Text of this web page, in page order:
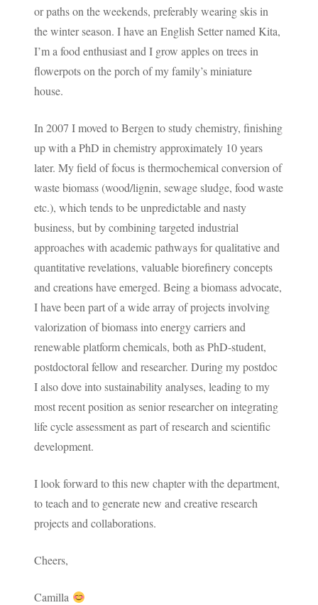
or paths on the weekends, preferably wearing skis in
the winter season. I have an English Setter named Kita,
I’m a food enthusiast and I grow apples on trees in
flowerpots on the porch of my family’s miniature
house.
In 2007 I moved to Bergen to study chemistry, finishing
up with a PhD in chemistry approximately 10 years
later. My field of focus is thermochemical conversion of
waste biomass (wood/lignin, sewage sludge, food waste
etc.), which tends to be unpredictable and nasty
business, but by combining targeted industrial
approaches with academic pathways for qualitative and
quantitative revelations, valuable biorefinery concepts
and creations have emerged. Being a biomass advocate,
I have been part of a wide array of projects involving
valorization of biomass into energy carriers and
renewable platform chemicals, both as PhD-student,
postdoctoral fellow and researcher. During my postdoc
I also dove into sustainability analyses, leading to my
most recent position as senior researcher on integrating
life cycle assessment as part of research and scientific
development.
I look forward to this new chapter with the department,
to teach and to generate new and creative research
projects and collaborations.
Cheers,
Camilla